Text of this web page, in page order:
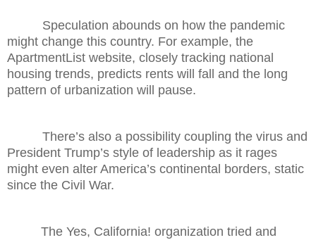
Speculation abounds on how the pandemic
might change this country. For example, the
ApartmentList website, closely tracking national
housing trends, predicts rents will fall and the long
pattern of urbanization will pause.
There’s also a possibility coupling the virus and
President Trump’s style of leadership as it rages
might even alter America’s continental borders, static
since the Civil War.
The Yes, California! organization tried and